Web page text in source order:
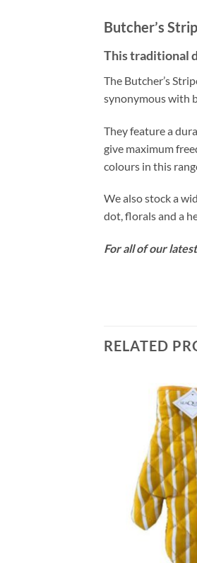
Butcher’s
This traditional
The Butcher’s
synonymous with
They feature a
give maximum
colours in this
We also stock a
dot, florals and a
For all of our
RELATED